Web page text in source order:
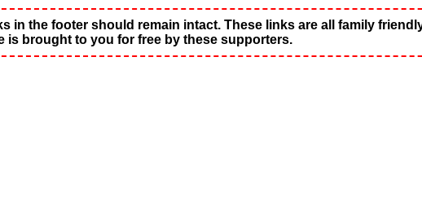
in the footer should remain intact. These links are all family
is brought to you for free by these supporters.